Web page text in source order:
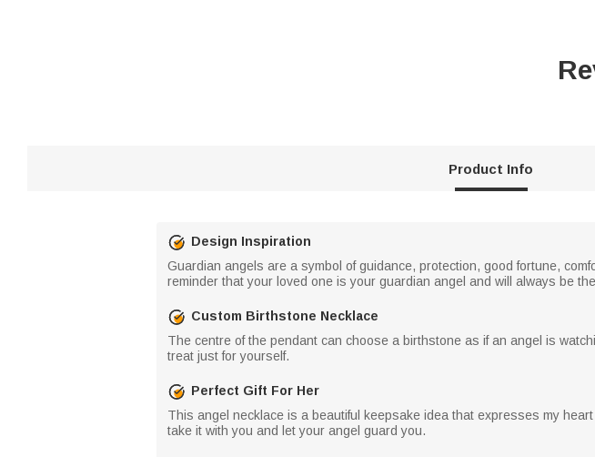
Product Info
Design Inspiration
Guardian angels are a symbol of guidance, protection, good fortune,
reminder that your loved one is your guardian angel and will always be
Custom Birthstone Necklace
The centre of the pendant can choose a birthstone as if an angel is
treat just for yourself.
Perfect Gift For Her
This angel necklace is a beautiful keepsake idea that expresses my
take it with you and let your angel guard you.